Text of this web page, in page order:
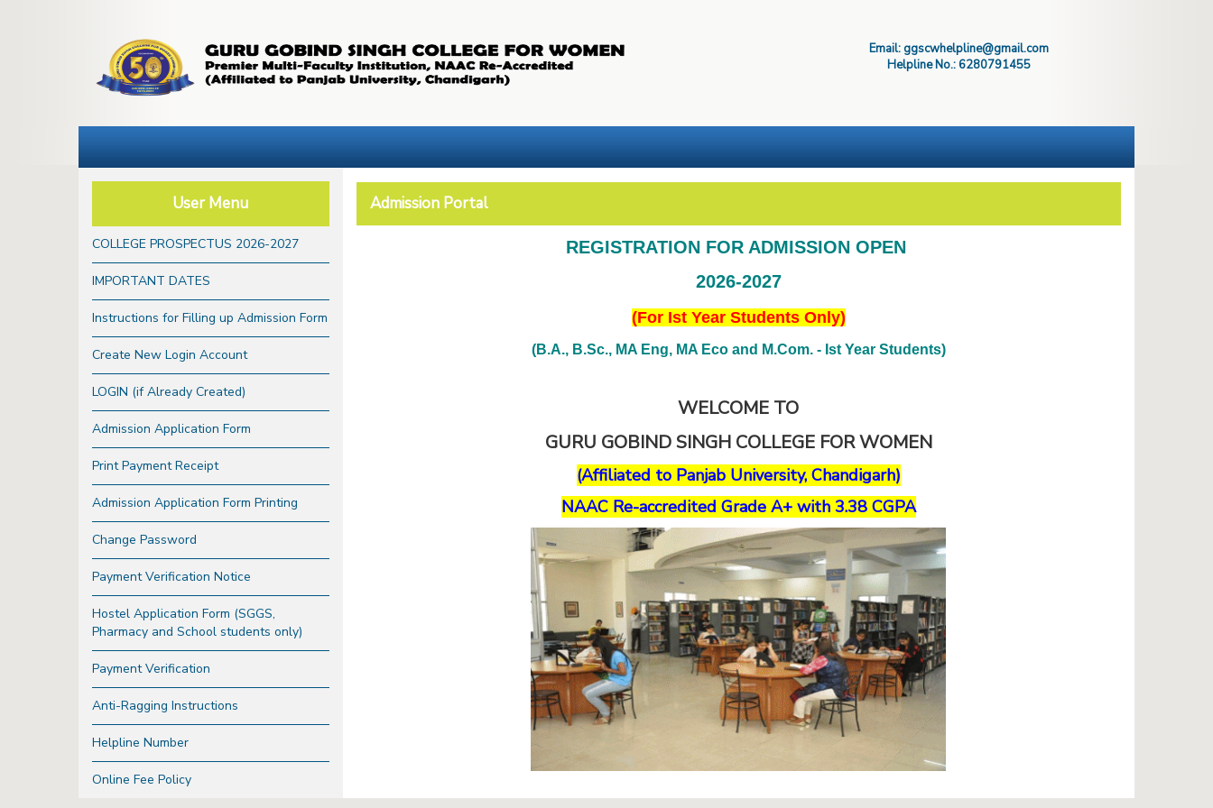
Email: ggscwhelpline@gmail.com
Helpline No.: 6280791455
User Menu
COLLEGE PROSPECTUS 2026-2027
IMPORTANT DATES
Instructions for Filling up Admission Form
Create New Login Account
LOGIN (if Already Created)
Admission Application Form
Print Payment Receipt
Admission Application Form Printing
Change Password
Payment Verification Notice
Hostel Application Form (SGGS,
Pharmacy and School students only)
Payment Verification
Anti-Ragging Instructions
Helpline Number
Online Fee Policy
Admission Portal
REGISTRATION FOR ADMISSION OPEN
2026-2027
(For Ist Year Students Only)
(B.A., B.Sc., MA Eng, MA Eco and M.Com. - Ist Year Students)
WELCOME TO
GURU GOBIND SINGH COLLEGE FOR WOMEN
(Affiliated to Panjab University, Chandigarh)
NAAC Re-accredited Grade A+ with 3.38 CGPA